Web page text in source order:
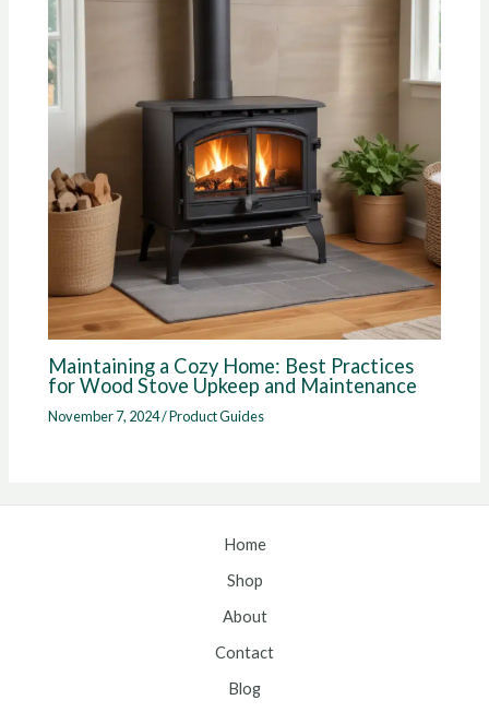
Maintaining a Cozy Home: Best Practices
for Wood Stove Upkeep and Maintenance
November 7, 2024/Product Guides
Home
Shop
About
Contact
Blog